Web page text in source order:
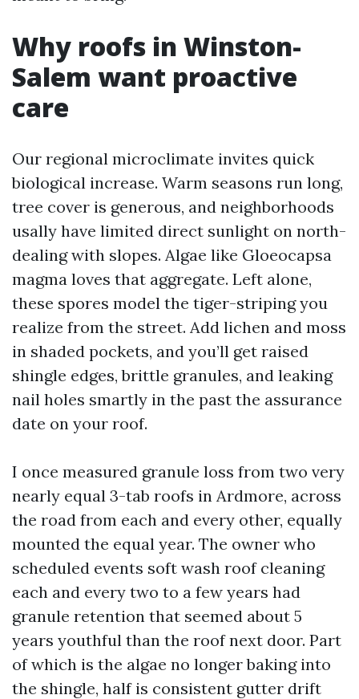
Why roofs in Winston-
Salem want proactive
care
Our regional microclimate invites quick
biological increase. Warm seasons run long,
tree cover is generous, and neighborhoods
usally have limited direct sunlight on north-
dealing with slopes. Algae like Gloeocapsa
magma loves that aggregate. Left alone,
these spores model the tiger-striping you
realize from the street. Add lichen and moss
in shaded pockets, and you’ll get raised
shingle edges, brittle granules, and leaking
nail holes smartly in the past the assurance
date on your roof.
I once measured granule loss from two very
nearly equal 3-tab roofs in Ardmore, across
the road from each and every other, equally
mounted the equal year. The owner who
scheduled events soft wash roof cleaning
each and every two to a few years had
granule retention that seemed about 5
years youthful than the roof next door. Part
of which is the algae no longer baking into
the shingle, half is consistent gutter drift